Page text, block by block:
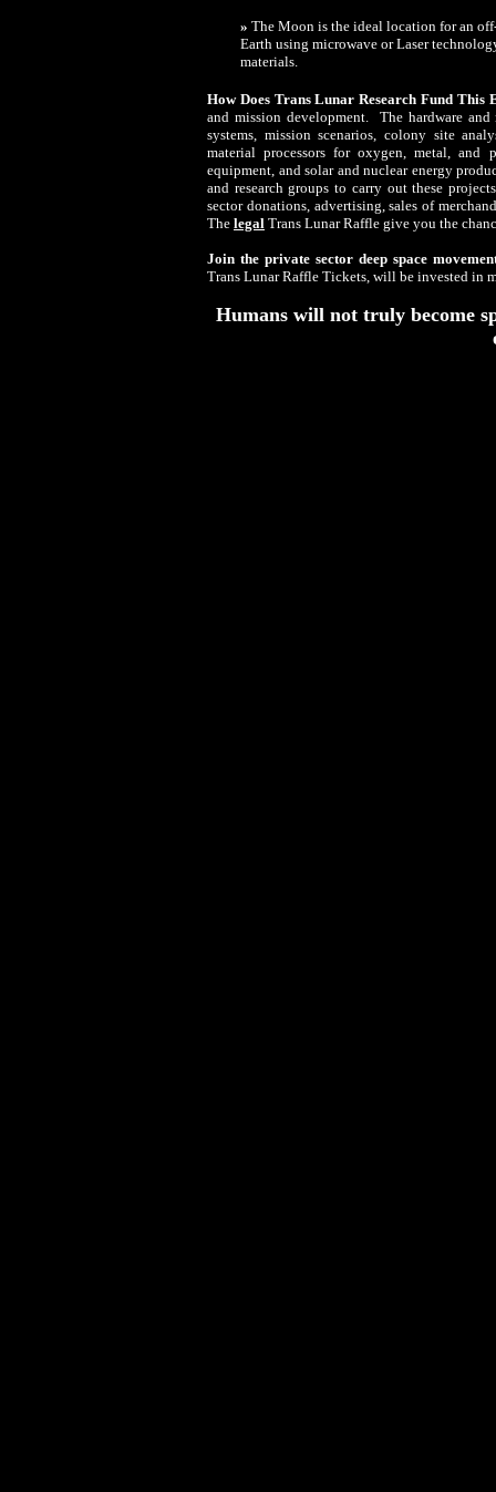
» The Moon is the ideal location for an
Earth using microwave or Laser
materials.
How Does Trans Lunar Research Fund This
and mission development. The hardware
systems, mission scenarios, colony site
material processors for oxygen, metal, and
equipment, and solar and nuclear energy
and research groups to carry out these
sector donations, advertising, sales of
The legal Trans Lunar Raffle give you the
Join the private sector deep space
Trans Lunar Raffle Tickets, will be invested in
Humans will not truly become